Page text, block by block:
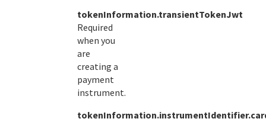
tokenInformation.transientTokenJwt
Required
when you
are
creating a
payment
instrument.